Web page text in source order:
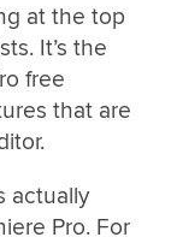
at the top
It’s the
free
that are
actually
Pro. For